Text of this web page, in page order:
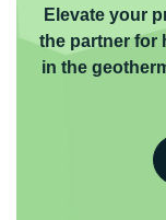
Elevate your
the partner for
in the